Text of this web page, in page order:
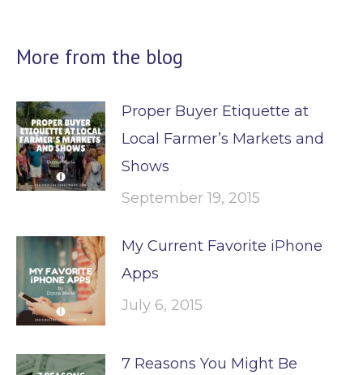
More from the blog
Proper Buyer Etiquette at
Local Farmer’s Markets and
Shows
September 19, 2015
My Current Favorite iPhone
Apps
July 6, 2015
7 Reasons You Might Be